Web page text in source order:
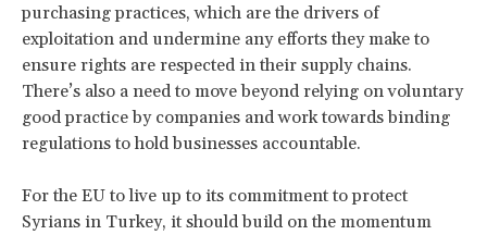
purchasing practices, which are the drivers of
exploitation and undermine any efforts they make to
ensure rights are respected in their supply chains.
There’s also a need to move beyond relying on voluntary
good practice by companies and work towards binding
regulations to hold businesses accountable.
For the EU to live up to its commitment to protect
Syrians in Turkey, it should build on the momentum